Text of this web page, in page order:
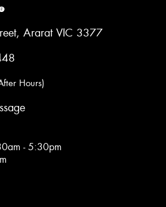
Ararat VIC 3377
Hours)
- 5:30pm